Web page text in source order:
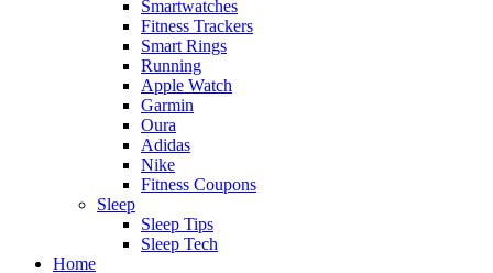
Smartwatches
Fitness Trackers
Smart Rings
Running
Apple Watch
Garmin
Oura
Adidas
Nike
Fitness Coupons
Sleep
Sleep Tips
Sleep Tech
Home